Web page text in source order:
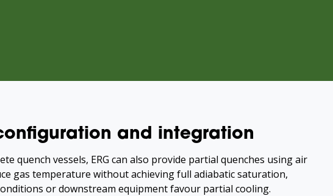
and integration
quench vessels, ERG can also provide partial quenches using air
gas temperature without achieving full adiabatic saturation,
or downstream equipment favour partial cooling.